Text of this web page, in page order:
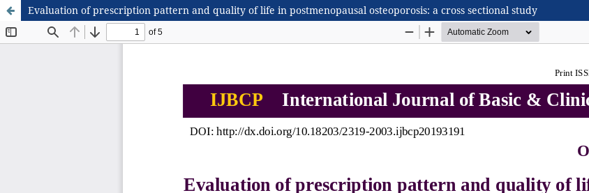
Evaluation of prescription pattern and quality of life in postmenopausal osteoporosis: a cross sectional study